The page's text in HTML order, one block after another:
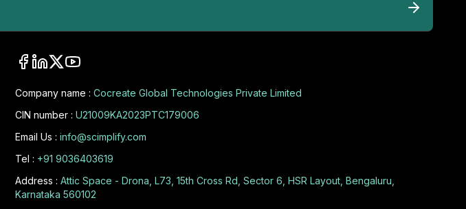
Company name : Cocreate Global Technologies Private Limited
CIN number : U21009KA2023PTC179006
Email Us : info@scimplify.com
Tel : +91 9036403619
Address : Attic Space - Drona, L73, 15th Cross Rd, Sector 6, HSR Layout, Bengaluru,
Karnataka 560102